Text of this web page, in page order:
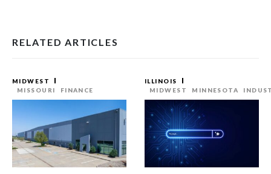
RELATED ARTICLES
MIDWEST
MISSOURI
FINANCE
ILLINOIS
MIDWEST
MINNESOTA